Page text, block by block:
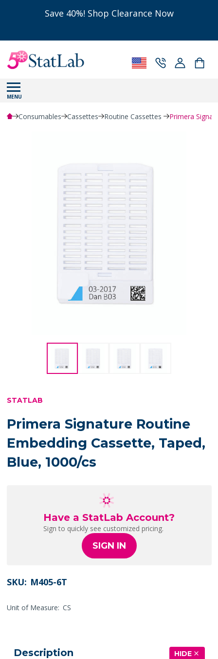
Save 40%! Shop Clearance Now
MENU
Consumables Cassettes Routine Cassettes Primera
STATLAB
Primera Signature Routine
Embedding Cassette, Taped,
Blue, 1000/cs
Have a StatLab Account?
Sign to quickly see customized pricing.
SIGN IN
SKU: M405-6T
Unit of Measure: CS
Description HIDE